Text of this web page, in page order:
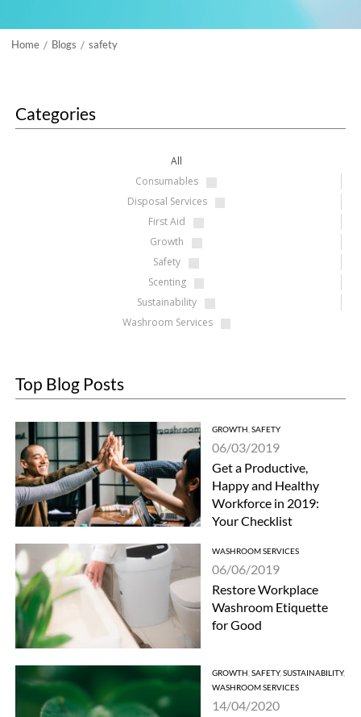
Home / Blogs / safety
Categories
All
Consumables
Disposal Services
First Aid
Growth
Safety
Scenting
Sustainability
Washroom Services
Top Blog Posts
GROWTH SAFETY
06/03/2019
Get a Productive,
Happy and Healthy
Workforce in 2019:
Your Checklist
WASHROOM SERVICES
06/06/2019
Restore Workplace
Washroom Etiquette
for Good
GROWTH SAFETY, SUSTAINABILITY,
WASHROOM SERVICES
14/04/2020